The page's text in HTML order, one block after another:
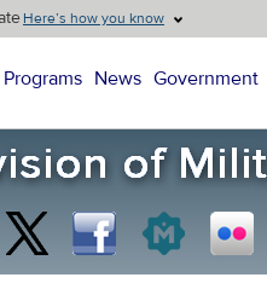
Here’s how you know
Programs News Government